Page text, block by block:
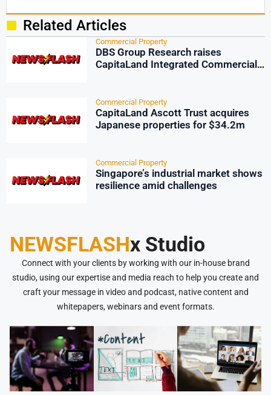
Related Articles
Commercial Property
DBS Group Research raises
CapitaLand Integrated Commercial
Commercial Property
CapitaLand Ascott Trust acquires
Japanese properties for $34.2m
Commercial Property
Singapore’s industrial market shows
resilience amid challenges
NEWSFLASHx Studio
Connect with your clients by working with our in-house brand
studio, using our expertise and media reach to help you create and
craft your message in video and podcast, native content and
whitepapers, webinars and event formats.